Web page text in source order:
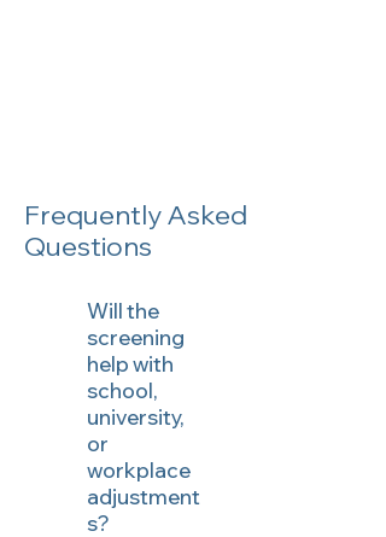
Frequently Asked
Questions
Will the
screening
help with
school,
university,
or
workplace
adjustment
s?